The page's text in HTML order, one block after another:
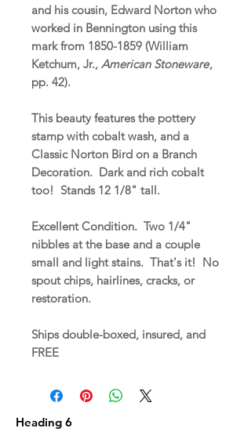
and his cousin, Edward Norton who
worked in Bennington using this
mark from 1850-1859 (William
Ketchum, Jr., American Stoneware,
pp. 42).
This beauty features the pottery
stamp with cobalt wash, and a
Classic Norton Bird on a Branch
Decoration. Dark and rich cobalt
too! Stands 12 1/8" tall.
Excellent Condition. Two 1/4"
nibbles at the base and a couple
small and light stains. That's it! No
spout chips, hairlines, cracks, or
restoration.
Ships double-boxed, insured, and
FREE
Heading 6